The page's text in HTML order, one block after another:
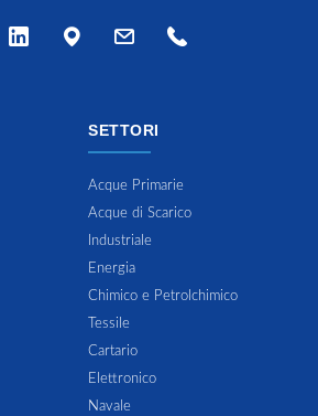
SETTORI
Acque Primarie
Acque di Scarico
Industriale
Energia
Chimico e Petrolchimico
Tessile
Cartario
Elettronico
Navale